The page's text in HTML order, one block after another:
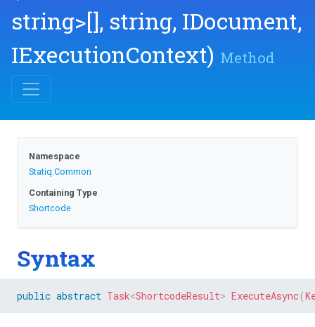
string>[], string, IDocument,
IExecutionContext) Method
Namespace
Statiq.Common
Containing Type
Shortcode
Syntax
public abstract Task<ShortcodeResult> ExecuteAsync(